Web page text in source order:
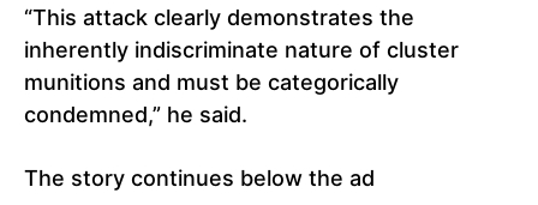
“This attack clearly demonstrates the
inherently indiscriminate nature of cluster
munitions and must be categorically
condemned,” he said.
The story continues below the ad